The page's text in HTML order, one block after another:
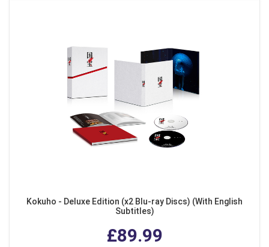
Kokuho - Deluxe Edition (x2 Blu-ray Discs) (With English
Subtitles)
£89.99